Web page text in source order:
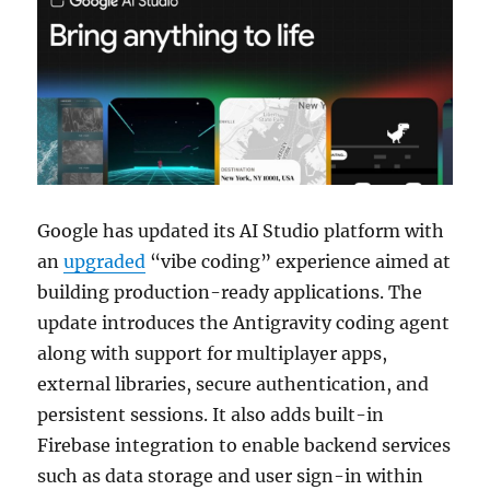
Google has updated its AI Studio platform with
anupgraded “vibe coding” experience aimed at
building production-ready applications. The
update introduces the Antigravity coding agent
along with support for multiplayer apps,
external libraries, secure authentication, and
persistent sessions. It also adds built-in
Firebase integration to enable backend services
such as data storage and user sign-in within